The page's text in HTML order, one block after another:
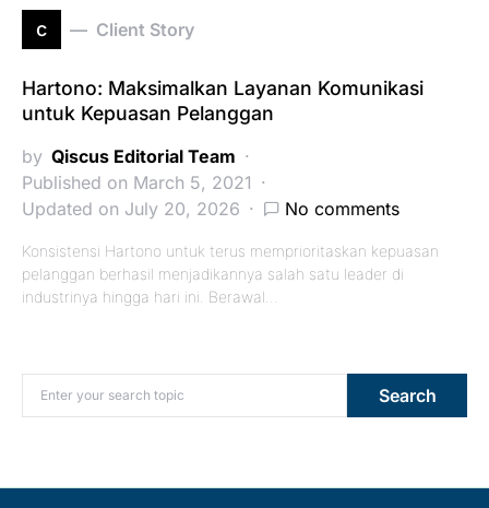
c Client Story
Hartono: Maksimalkan Layanan Komunikasi
untuk Kepuasan Pelanggan
by Qiscus Editorial Team
Published on March 5, 2021
Updated on July 20, 2026
No comments
Konsistensi Hartono untuk terus memprioritaskan kepuasan
pelanggan berhasil menjadikannya salah satu leader di
industrinya hingga hari ini. Berawal…
Search for: Search